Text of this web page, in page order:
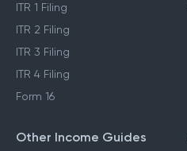
ITR 1 Filing
ITR 2 Filing
ITR 3 Filing
ITR 4 Filing
Form 16
Other Income Guides